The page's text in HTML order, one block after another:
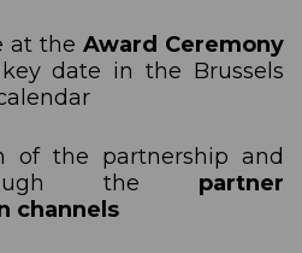
at the Award Ceremony
date in the Brussels
of the partnership and
the partner
channels